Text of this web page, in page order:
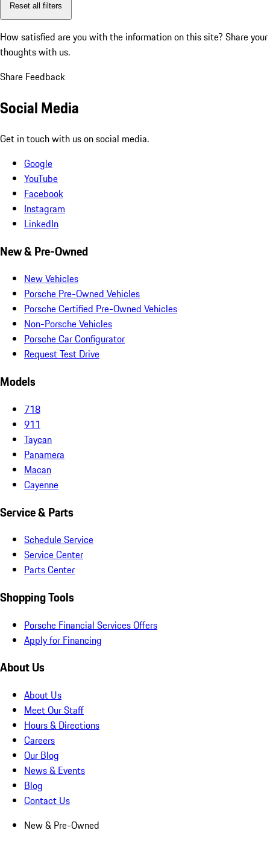
Reset all filters
How satisfied are you with the information on this site? Share your
thoughts with us.
Share Feedback
Social Media
Get in touch with us on social media.
Google
YouTube
Facebook
Instagram
LinkedIn
New & Pre-Owned
New Vehicles
Porsche Pre-Owned Vehicles
Porsche Certified Pre-Owned Vehicles
Non-Porsche Vehicles
Porsche Car Configurator
Request Test Drive
Models
718
911
Taycan
Panamera
Macan
Cayenne
Service & Parts
Schedule Service
Service Center
Parts Center
Shopping Tools
Porsche Financial Services Offers
Apply for Financing
About Us
About Us
Meet Our Staff
Hours & Directions
Careers
Our Blog
News & Events
Blog
Contact Us
New & Pre-Owned